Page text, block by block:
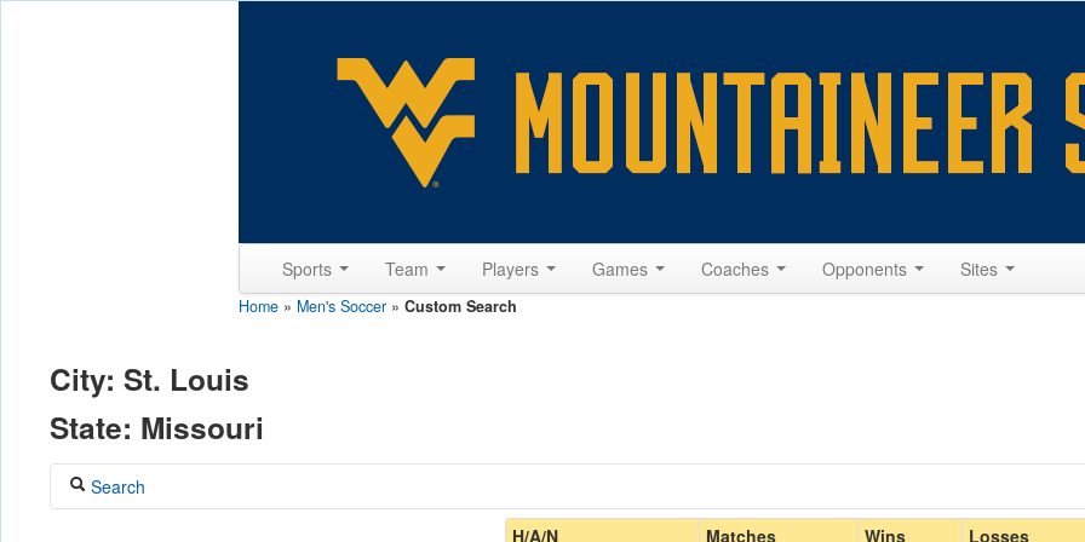
Sports Team Players Games Coaches Opponents Sites
Home » Men's Soccer » Custom Search
City: St. Louis
State: Missouri
Search
Home/Away
H/A/N Matches Wins Losses